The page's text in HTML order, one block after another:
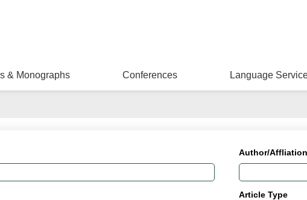
& Monographs Conferences Language
Author/
Article Type